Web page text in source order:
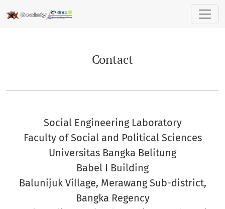
Contact
Social Engineering Laboratory
Faculty of Social and Political Sciences
Universitas Bangka Belitung
Babel I Building
Balunijuk Village, Merawang Sub-district,
Bangka Regency